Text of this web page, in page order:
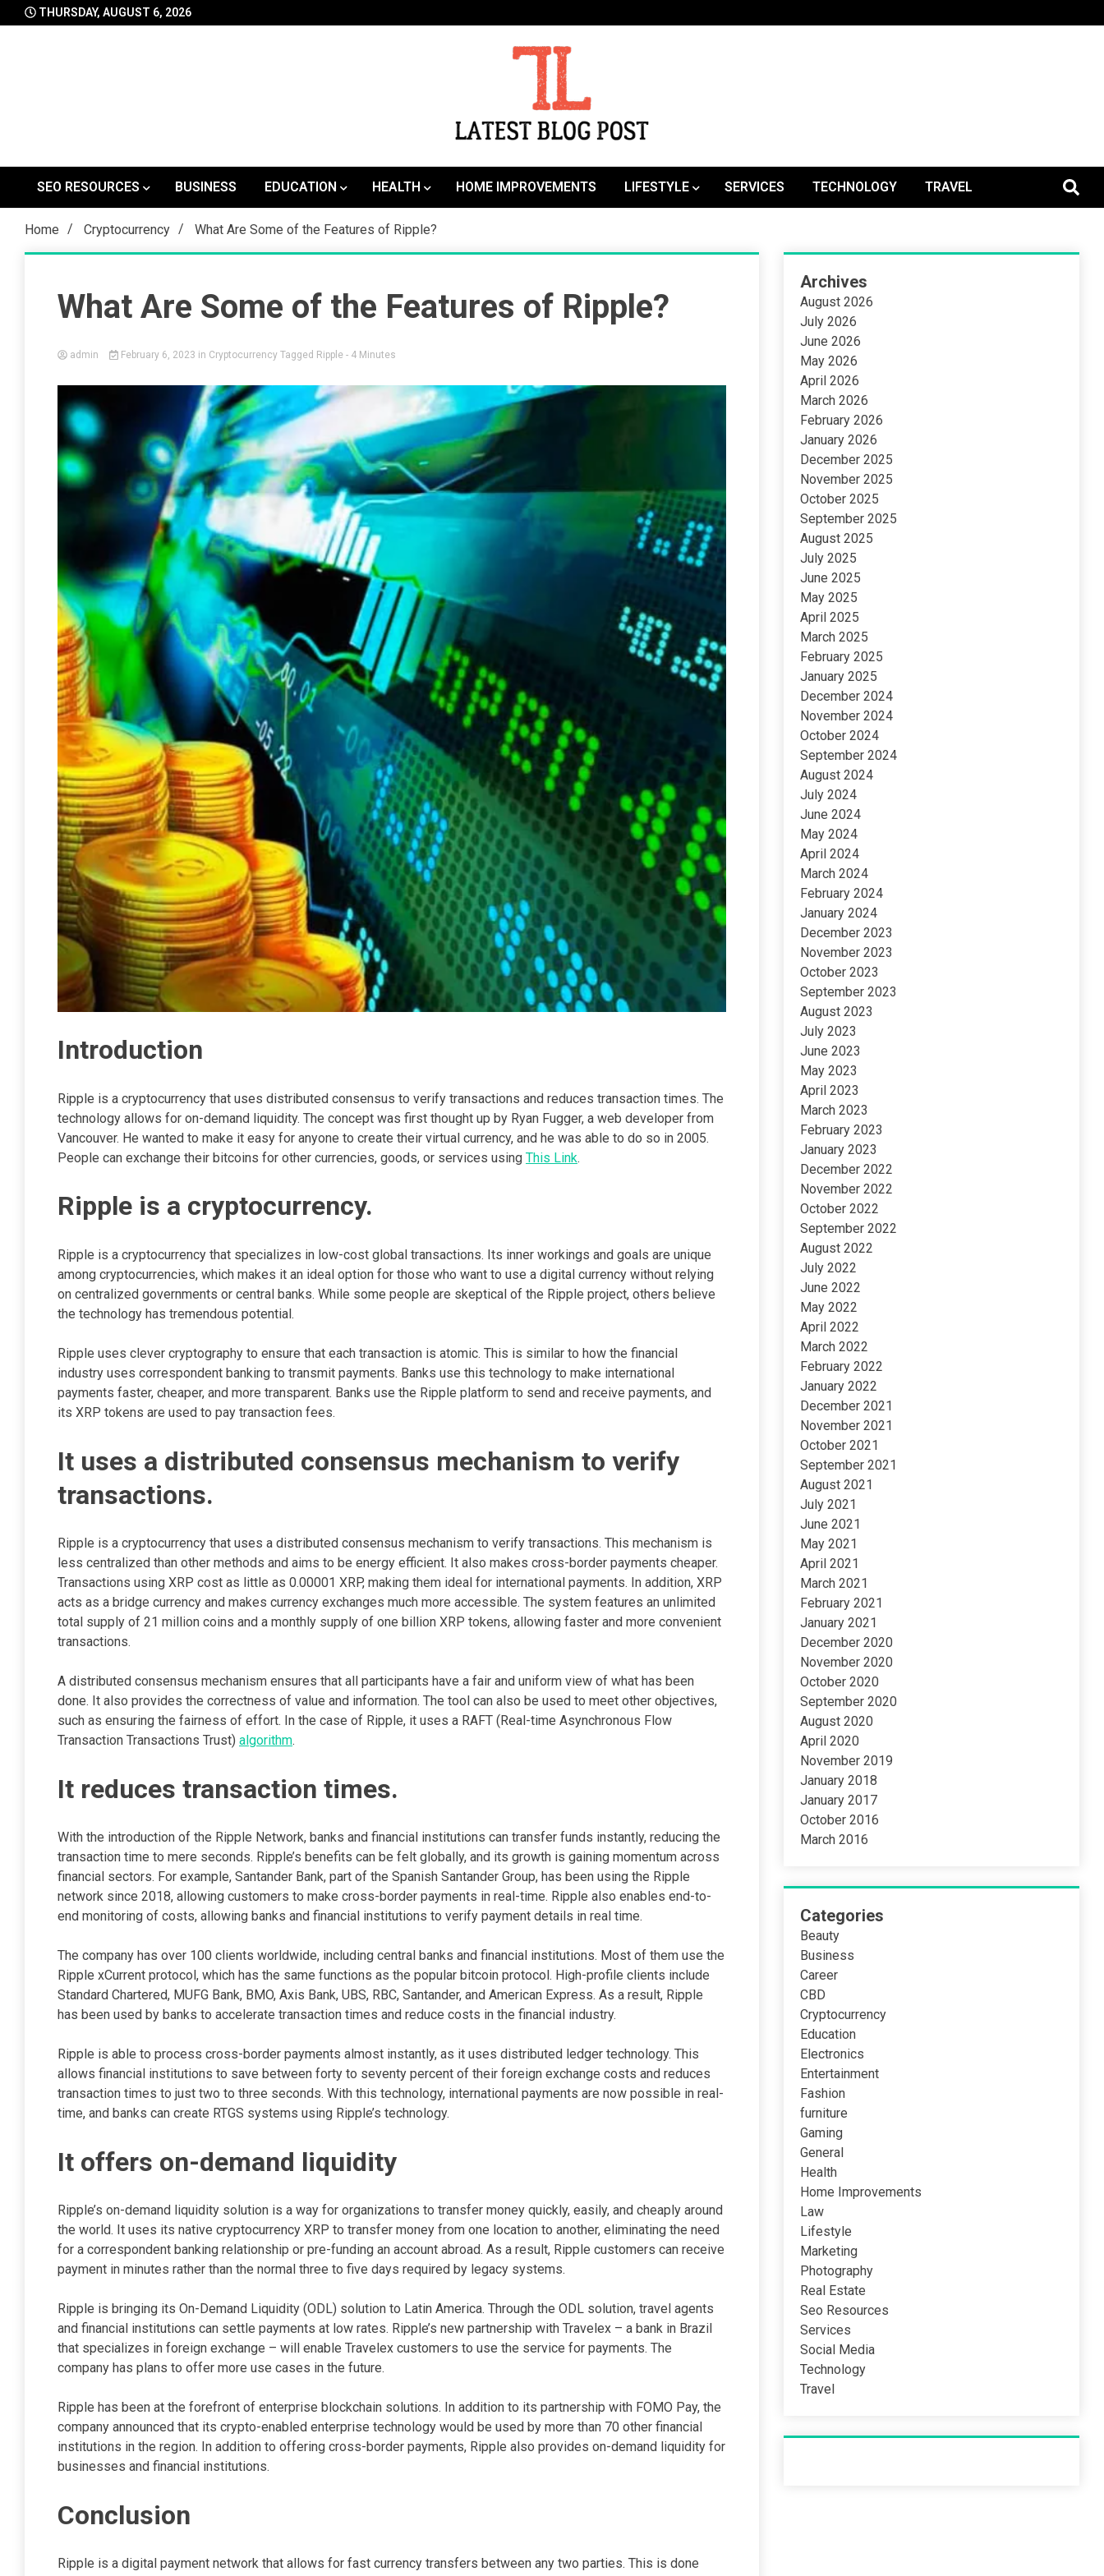
to
THURSDAY, AUGUST 6, 2026
LatestBlogPost
SEO RESOURCES
BUSINESS EDUCATION HEALTH HOME IMPROVEMENTS LIFESTYLE SERVICES TECHNOLOGY TRAVEL
Home Cryptocurrency What Are Some of the Features of Ripple?
What Are Some of the Features of Ripple?
admin February 6, 2023 in Cryptocurrency Tagged Ripple - 4 Minutes
Introduction
Ripple is a cryptocurrency that uses distributed consensus to verify transactions and reduces transaction times. The
technology allows for on-demand liquidity. The concept was first thought up by Ryan Fugger, a web developer from
Vancouver. He wanted to make it easy for anyone to create their virtual currency, and he was able to do so in 2005.
People can exchange their bitcoins for other currencies, goods, or services using This Link.
Ripple is a cryptocurrency.
Ripple is a cryptocurrency that specializes in low-cost global transactions. Its inner workings and goals are unique
among cryptocurrencies, which makes it an ideal option for those who want to use a digital currency without relying
on centralized governments or central banks. While some people are skeptical of the Ripple project, others believe
the technology has tremendous potential.
Ripple uses clever cryptography to ensure that each transaction is atomic. This is similar to how the financial
industry uses correspondent banking to transmit payments. Banks use this technology to make international
payments faster, cheaper, and more transparent. Banks use the Ripple platform to send and receive payments, and
its XRP tokens are used to pay transaction fees.
It uses a distributed consensus mechanism to verify
transactions.
Ripple is a cryptocurrency that uses a distributed consensus mechanism to verify transactions. This mechanism is
less centralized than other methods and aims to be energy efficient. It also makes cross-border payments cheaper.
Transactions using XRP cost as little as 0.00001 XRP, making them ideal for international payments. In addition, XRP
acts as a bridge currency and makes currency exchanges much more accessible. The system features an unlimited
total supply of 21 million coins and a monthly supply of one billion XRP tokens, allowing faster and more convenient
transactions.
A distributed consensus mechanism ensures that all participants have a fair and uniform view of what has been
done. It also provides the correctness of value and information. The tool can also be used to meet other objectives,
such as ensuring the fairness of effort. In the case of Ripple, it uses a RAFT (Real-time Asynchronous Flow
Transaction Transactions Trust) algorithm.
It reduces transaction times.
With the introduction of the Ripple Network, banks and financial institutions can transfer funds instantly, reducing the
transaction time to mere seconds. Ripple’s benefits can be felt globally, and its growth is gaining momentum across
financial sectors. For example, Santander Bank, part of the Spanish Santander Group, has been using the Ripple
network since 2018, allowing customers to make cross-border payments in real-time. Ripple also enables end-to-
end monitoring of costs, allowing banks and financial institutions to verify payment details in real time.
The company has over 100 clients worldwide, including central banks and financial institutions. Most of them use the
Ripple xCurrent protocol, which has the same functions as the popular bitcoin protocol. High-profile clients include
Standard Chartered, MUFG Bank, BMO, Axis Bank, UBS, RBC, Santander, and American Express. As a result, Ripple
has been used by banks to accelerate transaction times and reduce costs in the financial industry.
Ripple is able to process cross-border payments almost instantly, as it uses distributed ledger technology. This
allows financial institutions to save between forty to seventy percent of their foreign exchange costs and reduces
transaction times to just two to three seconds. With this technology, international payments are now possible in real-
time, and banks can create RTGS systems using Ripple’s technology.
It offers on-demand liquidity
Ripple’s on-demand liquidity solution is a way for organizations to transfer money quickly, easily, and cheaply around
the world. It uses its native cryptocurrency XRP to transfer money from one location to another, eliminating the need
for a correspondent banking relationship or pre-funding an account abroad. As a result, Ripple customers can receive
payment in minutes rather than the normal three to five days required by legacy systems.
Ripple is bringing its On-Demand Liquidity (ODL) solution to Latin America. Through the ODL solution, travel agents
and financial institutions can settle payments at low rates. Ripple’s new partnership with Travelex – a bank in Brazil
that specializes in foreign exchange – will enable Travelex customers to use the service for payments. The
company has plans to offer more use cases in the future.
Ripple has been at the forefront of enterprise blockchain solutions. In addition to its partnership with FOMO Pay, the
company announced that its crypto-enabled enterprise technology would be used by more than 70 other financial
institutions in the region. In addition to offering cross-border payments, Ripple also provides on-demand liquidity for
businesses and financial institutions.
Conclusion
Ripple is a digital payment network that allows for fast currency transfers between any two parties. This is done
Archives
August 2026
July 2026
June 2026
May 2026
April 2026
March 2026
February 2026
January 2026
December 2025
November 2025
October 2025
September 2025
August 2025
July 2025
June 2025
May 2025
April 2025
March 2025
February 2025
January 2025
December 2024
November 2024
October 2024
September 2024
August 2024
July 2024
June 2024
May 2024
April 2024
March 2024
February 2024
January 2024
December 2023
November 2023
October 2023
September 2023
August 2023
July 2023
June 2023
May 2023
April 2023
March 2023
February 2023
January 2023
December 2022
November 2022
October 2022
September 2022
August 2022
July 2022
June 2022
May 2022
April 2022
March 2022
February 2022
January 2022
December 2021
November 2021
October 2021
September 2021
August 2021
July 2021
June 2021
May 2021
April 2021
March 2021
February 2021
January 2021
December 2020
November 2020
October 2020
September 2020
August 2020
April 2020
November 2019
January 2018
January 2017
October 2016
March 2016
Categories
Beauty
Business
Career
CBD
Cryptocurrency
Education
Electronics
Entertainment
Fashion
furniture
Gaming
General
Health
Home Improvements
Law
Lifestyle
Marketing
Photography
Real Estate
Seo Resources
Services
Social Media
Technology
Travel